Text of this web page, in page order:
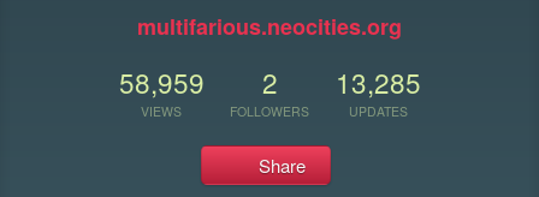
multifarious.neocities.org
58,959
VIEWS
2
FOLLOWERS
13,285
UPDATES
Share